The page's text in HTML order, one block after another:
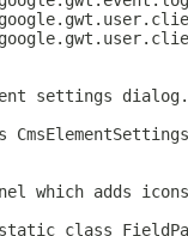
settings
which adds
class